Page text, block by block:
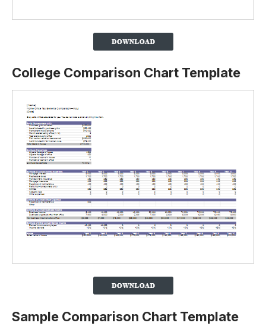
College Comparison Chart Template
Sample Comparison Chart Template